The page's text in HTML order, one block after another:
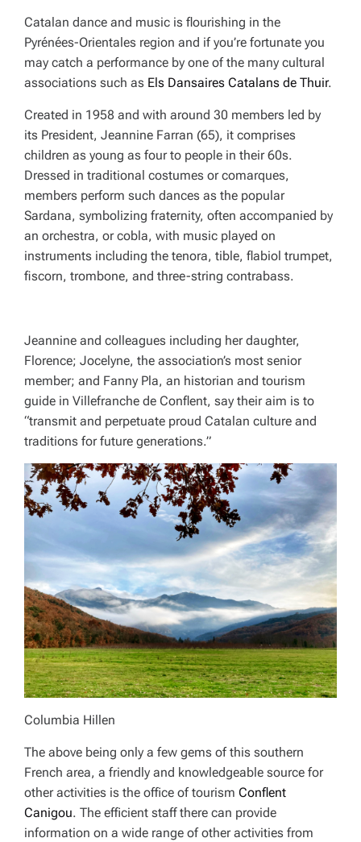
Catalan dance and music is flourishing in the
Pyrénées-Orientales region and if you’re fortunate you
may catch a performance by one of the many cultural
associations such as Els Dansaires Catalans de Thuir.
Created in 1958 and with around 30 members led by
its President, Jeannine Farran (65), it comprises
children as young as four to people in their 60s.
Dressed in traditional costumes or comarques,
members perform such dances as the popular
Sardana, symbolizing fraternity, often accompanied by
an orchestra, or cobla, with music played on
instruments including the tenora, tible, flabiol trumpet,
fiscorn, trombone, and three-string contrabass.
Jeannine and colleagues including her daughter,
Florence; Jocelyne, the association’s most senior
member; and Fanny Pla, an historian and tourism
guide in Villefranche de Conflent, say their aim is to
“transmit and perpetuate proud Catalan culture and
traditions for future generations.”
Columbia Hillen
The above being only a few gems of this southern
French area, a friendly and knowledgeable source for
other activities is the office of tourism Conflent
Canigou. The efficient staff there can provide
information on a wide range of other activities from